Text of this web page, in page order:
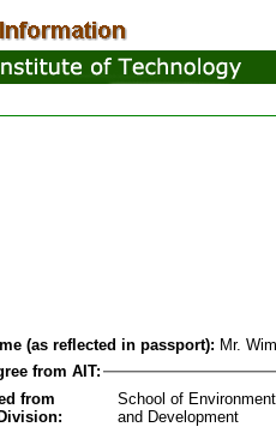
(as reflected in passport): Mr.
from AIT:
from
School of
and Development